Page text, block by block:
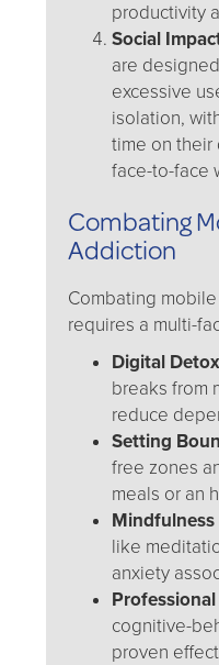
productivity
Social
are
excessive
isolation,
time on their
face-to-face
Combating
Addiction
Combating
requires a multi-
Digital Detox
breaks from
reduce
Setting
free zones
meals or an
Mindfulness
like
anxiety
cognitive-
proven